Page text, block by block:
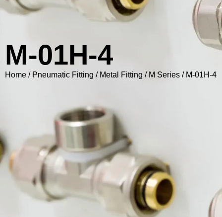
M-01H-4
Home / Pneumatic Fitting / Metal Fitting / M Series / M-01H-4